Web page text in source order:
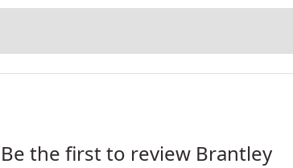
Be the first to review Brantley